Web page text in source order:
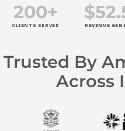
CLIENTS SERVED
200+
REVENUE
$
Trusted By
Across